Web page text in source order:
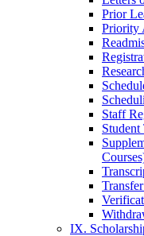
Prior
Priority
Staff
Student
IX.